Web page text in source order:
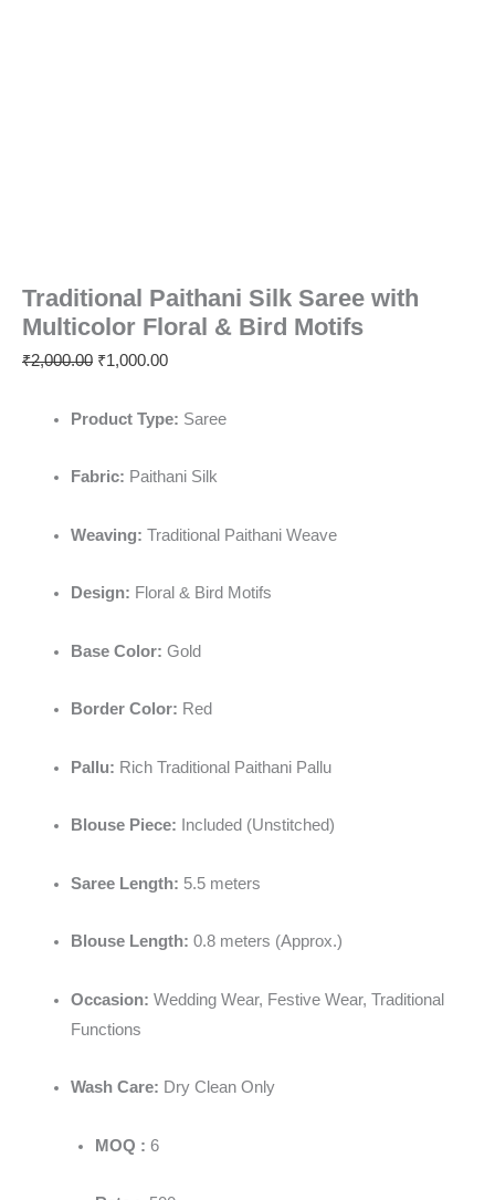
Traditional Paithani Silk Saree with
Multicolor Floral & Bird Motifs
₹2,000.00 ₹1,000.00
Product Type: Saree
Fabric: Paithani Silk
Weaving: Traditional Paithani Weave
Design: Floral & Bird Motifs
Base Color: Gold
Border Color: Red
Pallu: Rich Traditional Paithani Pallu
Blouse Piece: Included (Unstitched)
Saree Length: 5.5 meters
Blouse Length: 0.8 meters (Approx.)
Occasion: Wedding Wear, Festive Wear, Traditional
Functions
Wash Care: Dry Clean Only
MOQ : 6